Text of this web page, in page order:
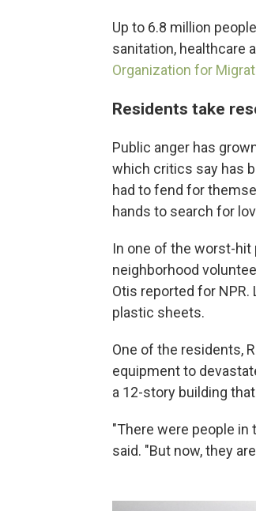
Up to 6.8 million
sanitation, healthcare
Organization for
Residents take
Public anger has
which critics say has
had to fend for
hands to search for
In one of the worst-hit
neighborhood
Otis reported for NPR.
plastic sheets.
One of the residents,
equipment to
a 12-story building
"There were people in
said. "But now, they